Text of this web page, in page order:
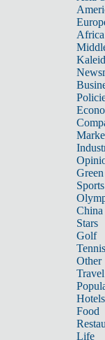
Africa
Sports
China
Stars
Golf
Tennis
Other
Travel
Hotels
Food
Life